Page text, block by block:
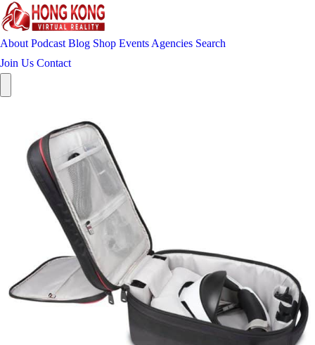
About Podcast Blog Shop Events Agencies Search
Join Us Contact